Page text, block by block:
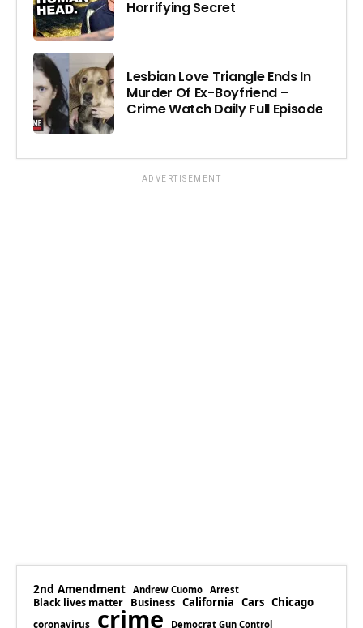
Horrifying Secret
Lesbian Love Triangle Ends In
Murder Of Ex-Boyfriend –
Crime Watch Daily Full Episode
ADVERTISEMENT
2nd Amendment Andrew Cuomo Arrest
Black lives matter Business California Cars Chicago
coronavirus crime Democrat Gun Control